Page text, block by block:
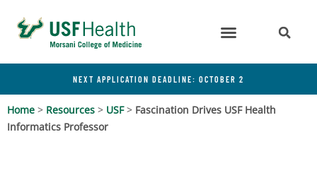
NEXT APPLICATION DEADLINE: OCTOBER 2
Home > Resources > USF> Fascination Drives USF Health
Informatics Professor